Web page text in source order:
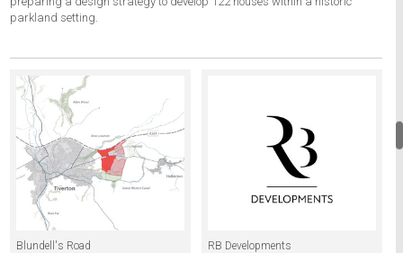
parkland setting.
Blundell's Road RB Developments